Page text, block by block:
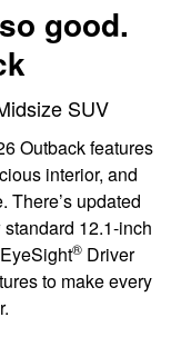
good.
SUV
Outback features
interior, and
There’s updated
12.1-inch
®️ Driver
to make every